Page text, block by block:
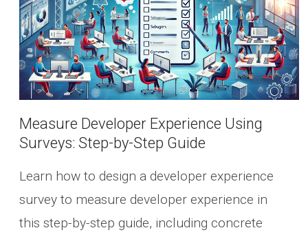
Measure Developer Experience Using
Surveys: Step-by-Step Guide
Learn how to design a developer experience
survey to measure developer experience in
this step-by-step guide, including concrete